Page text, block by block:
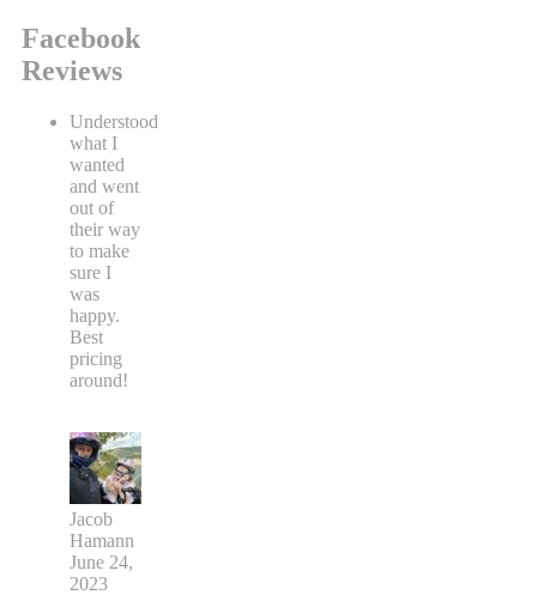
Facebook
Reviews
Understood
what I
wanted
and went
out of
their way
to make
sure I
was
happy.
Best
pricing
around!
Jacob
Hamann
June 24,
2023